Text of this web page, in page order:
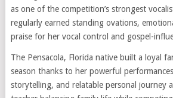
as one of the competition’s strongest
regularly earned standing ovations,
praise for her vocal control and gospel-
The Pensacola, Florida native built a loyal
season thanks to her powerful
storytelling, and relatable personal journey